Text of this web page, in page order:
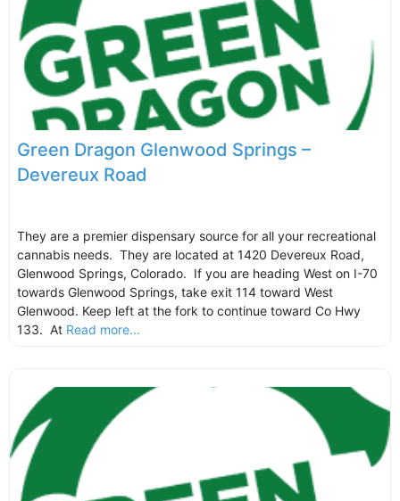
Green Dragon Glenwood Springs –
Devereux Road
They are a premier dispensary source for all your recreational
cannabis needs. They are located at 1420 Devereux Road,
Glenwood Springs, Colorado. If you are heading West on I-70
towards Glenwood Springs, take exit 114 toward West
Glenwood. Keep left at the fork to continue toward Co Hwy
133. At Read more...